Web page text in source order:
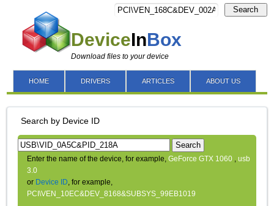
DeviceInBox
Download files to your device
Search
HOME DRIVERS ARTICLES ABOUT US
Search by Device ID
Search
Enter the name of the device, for example,GeForce GTX 1060 ,usb
3.0
or Device ID, for example,
PCI\VEN_10EC&DEV_8168&SUBSYS_99EB1019